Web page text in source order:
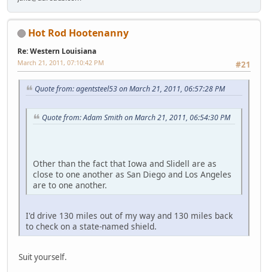
Hot Rod Hootenanny
Re: Western Louisiana
#21
March 21, 2011, 07:10:42 PM
Quote from: agentsteel53 on March 21, 2011, 06:57:28 PM
Quote from: Adam Smith on March 21, 2011, 06:54:30 PM
Other than the fact that Iowa and Slidell are as
close to one another as San Diego and Los Angeles
are to one another.
I'd drive 130 miles out of my way and 130 miles back
to check on a state-named shield.
Suit yourself.